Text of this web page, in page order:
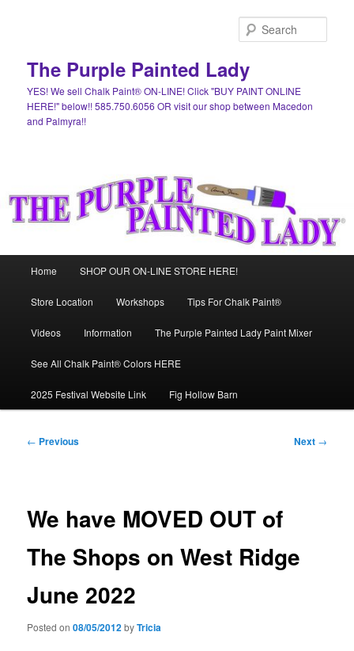
The Purple Painted Lady
YES! We sell Chalk Paint® ON-LINE! Click "BUY PAINT ONLINE
HERE!" below!! 585.750.6056 OR visit our shop between Macedon
and Palmyra!!
Home SHOP OUR ON-LINE STORE HERE!
Store Location Workshops Tips For Chalk Paint®
Videos Information The Purple Painted Lady Paint Mixer
See All Chalk Paint® Colors HERE
2025 Festival Website Link Fig Hollow Barn
Post
← Previous Next →
We have MOVED OUT of
The Shops on West Ridge
June 2022
Posted on08/05/2012byTricia